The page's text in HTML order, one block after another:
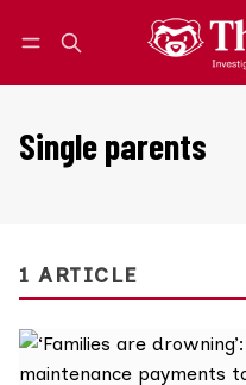
Single parents
1 ARTICLE